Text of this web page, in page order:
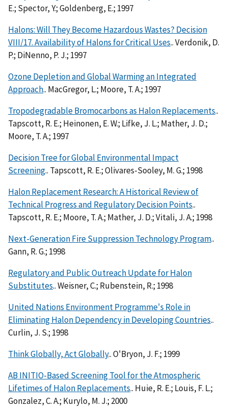
E.; Spector, Y.; Goldenberg, E.; 1997
Halons: Will They Become Hazardous Wastes? Decision
VIII/17. Availability of Halons for Critical Uses.. Verdonik, D.
P.; DiNenno, P. J.; 1997
Ozone Depletion and Global Warming an Integrated
Approach.. MacGregor, L.; Moore, T. A.; 1997
Tropodegradable Bromocarbons as Halon Replacements..
Tapscott, R. E.; Heinonen, E. W.; Lifke, J. L.; Mather, J. D.;
Moore, T. A.; 1997
Decision Tree for Global Environmental Impact
Screening.. Tapscott, R. E.; Olivares-Sooley, M. G.; 1998
Halon Replacement Research: A Historical Review of
Technical Progress and Regulatory Decision Points..
Tapscott, R. E.; Moore, T. A.; Mather, J. D.; Vitali, J. A.; 1998
Next-Generation Fire Suppression Technology Program..
Gann, R. G.; 1998
Regulatory and Public Outreach Update for Halon
Substitutes.. Weisner, C.; Rubenstein, R.; 1998
United Nations Environment Programme's Role in
Eliminating Halon Dependency in Developing Countries..
Curlin, J. S.; 1998
Think Globally, Act Globally.. O'Bryon, J. F.; 1999
AB INITIO-Based Screening Tool for the Atmospheric
Lifetimes of Halon Replacements.. Huie, R. E.; Louis, F. L.;
Gonzalez, C. A.; Kurylo, M. J.; 2000